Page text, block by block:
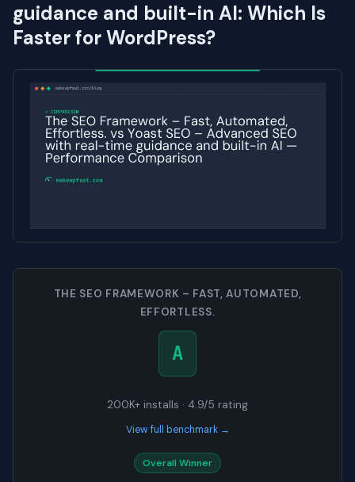
guidance and built-in AI: Which Is
Faster for WordPress?
THE SEO FRAMEWORK – FAST, AUTOMATED,
EFFORTLESS.
A
200K+ installs · 4.9/5 rating
View full benchmark →
Overall Winner